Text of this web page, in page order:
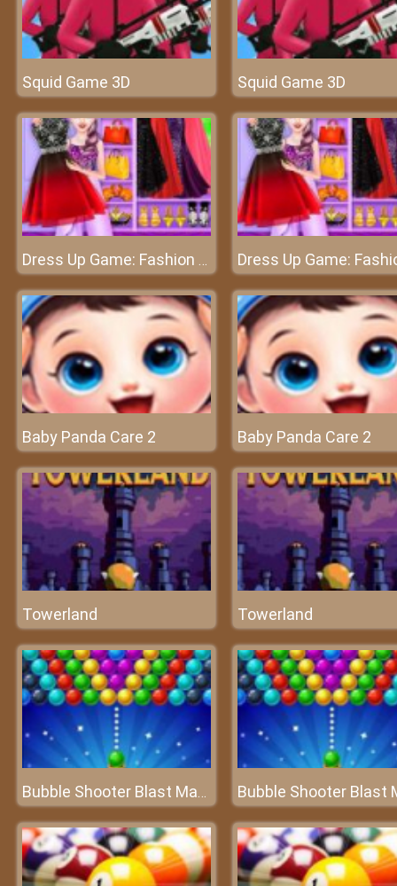
Squid Game 3D Squid Game 3D
Dress Up Game: Fashion Stylist
Baby Panda Care 2 Baby Panda Care 2
Towerland Towerland
Bubble Shooter Blast Master